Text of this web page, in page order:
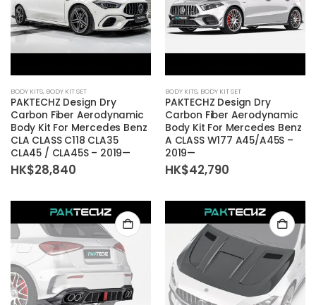
BODY KITS, BODY KIT SET
PAKTECHZ Design Dry
Carbon Fiber Aerodynamic
Body Kit For Mercedes Benz
CLA CLASS C118 CLA35
CLA45 / CLA45S – 2019—
HK$28,840
BODY KITS, BODY KIT SET
PAKTECHZ Design Dry
Carbon Fiber Aerodynamic
Body Kit For Mercedes Benz
A CLASS W177 A45/A45S –
2019—
HK$42,790